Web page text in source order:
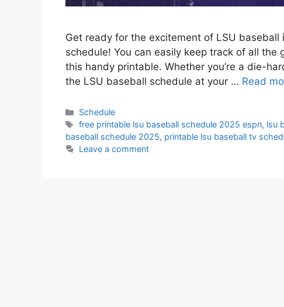
Get ready for the excitement of LSU
schedule! You can easily keep track of all
this handy printable. Whether you’re a die-
the LSU baseball schedule at your … Read
Categories
Schedule
Tags
free printable lsu baseball schedule 2025 espn, lsu
baseball schedule 2025, printable lsu baseball tv
Leave a comment